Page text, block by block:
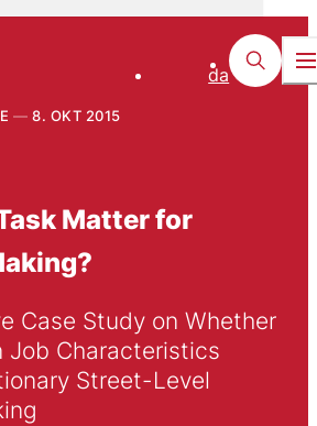
da
8. OKT 2015
Matter for
Case Study on Whether
Job Characteristics
Street-Level